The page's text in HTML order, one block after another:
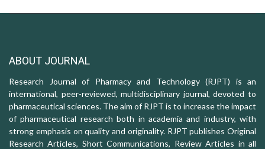
ABOUT JOURNAL
Research Journal of Pharmacy and Technology (RJPT) is an
international, peer-reviewed, multidisciplinary journal, devoted to
pharmaceutical sciences. The aim of RJPT is to increase the impact
of pharmaceutical research both in academia and industry, with
strong emphasis on quality and originality. RJPT publishes Original
Research Articles, Short Communications, Review Articles in all